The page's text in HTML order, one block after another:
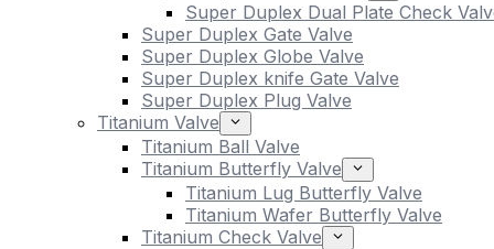
Super Duplex Dual Plate Check
Super Duplex Gate Valve
Super Duplex Globe Valve
Super Duplex knife Gate Valve
Super Duplex Plug Valve
Titanium Valve
Titanium Ball Valve
Titanium Butterfly Valve
Titanium Lug Butterfly Valve
Titanium Wafer Butterfly Valve
Titanium Check Valve